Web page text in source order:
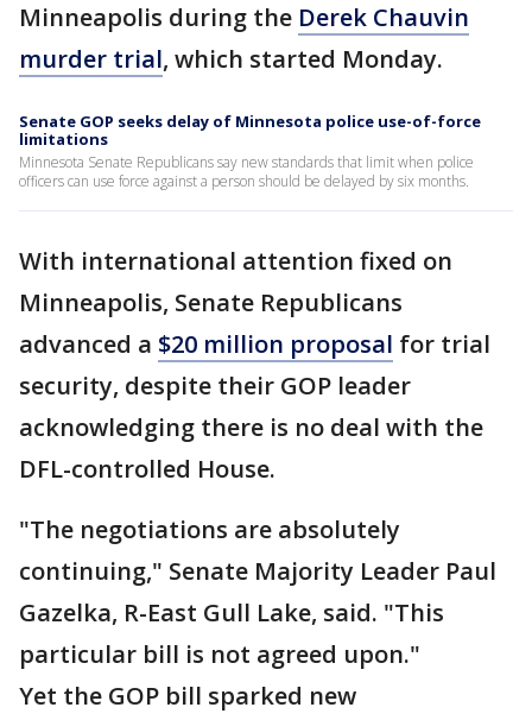
Minneapolis during the Derek Chauvin
murder trial, which started Monday.
Senate GOP seeks delay of Minnesota police use-of-force
limitations
Minnesota Senate Republicans say new standards that limit when police
officers can use force against a person should be delayed by six months.
With international attention fixed on
Minneapolis, Senate Republicans
advanced a $20 million proposal for trial
security, despite their GOP leader
acknowledging there is no deal with the
DFL-controlled House.
"The negotiations are absolutely
continuing," Senate Majority Leader Paul
Gazelka, R-East Gull Lake, said. "This
particular bill is not agreed upon."
Yet the GOP bill sparked new